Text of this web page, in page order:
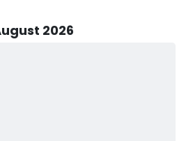
2026